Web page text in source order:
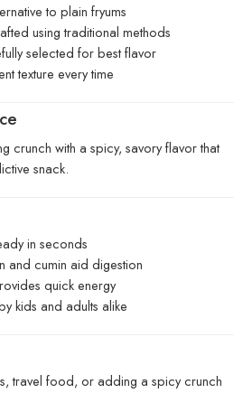
to plain fryums
using traditional methods
selected for best flavor
texture every time
crunch with a spicy, savory flavor that
snack.
in seconds
and cumin aid digestion
quick energy
kids and adults alike
travel food, or adding a spicy crunch